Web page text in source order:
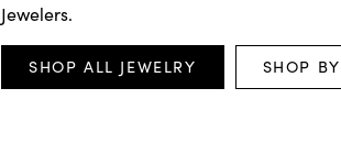
Jewelers.
SHOP ALL JEWELRY SHOP